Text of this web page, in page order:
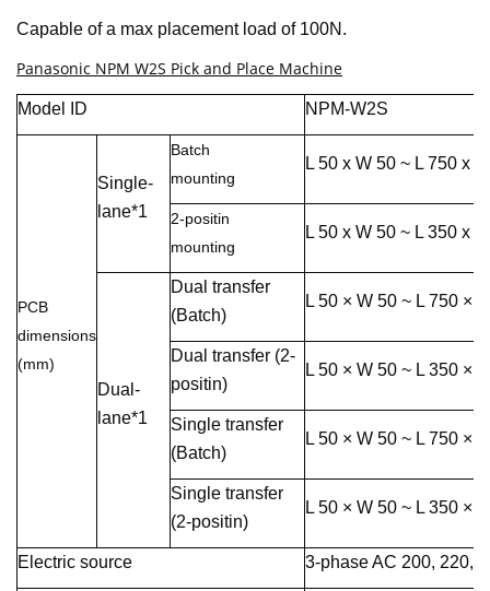
Capable of a max placement load of 100N.
Panasonic NPM W2S Pick and Place Machine
Model ID NPM-W2S
PCB
dimensions
(mm)
Single-
lane*1
Batch
mounting
L 50 x W 50 ~ L 750 x
2-positin
mounting
L 50 x W 50 ~ L 350 x
Dual-
lane*1
Dual transfer
(Batch)
L 50 × W 50 ~ L 750 ×
Dual transfer (2-
positin)
L 50 × W 50 ~ L 350 ×
Single transfer
(Batch)
L 50 × W 50 ~ L 750 ×
Single transfer
(2-positin)
L 50 × W 50 ~ L 350 ×
Electric source 3-phase AC 200, 220,